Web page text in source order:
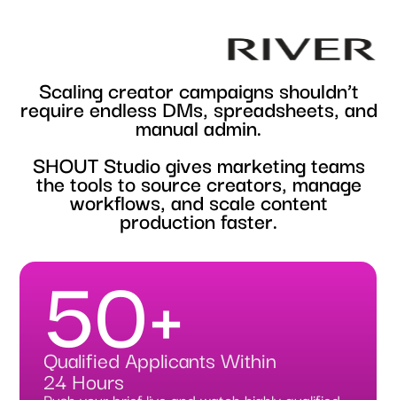
Scalingcreatorcampaignsshouldn’t
requireendlessDMs,spreadsheets,and
manualadmin.
SHOUTStudiogives marketingteams
thetoolstosourcecreators,manage
workflows,andscalecontent
productionfaster.
50+
Qualified Applicants Within
24 Hours